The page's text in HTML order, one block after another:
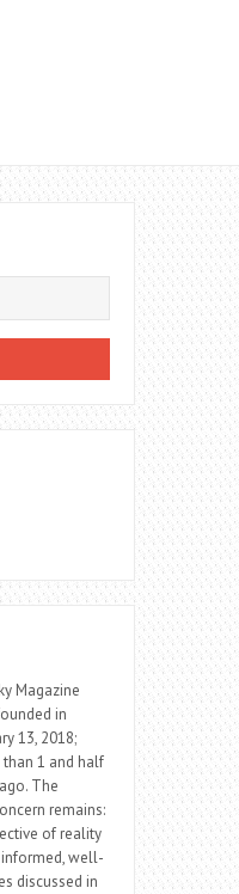
Magazine
in
13, 2018;
than 1 and half
The
remains:
of reality
well-
discussed in